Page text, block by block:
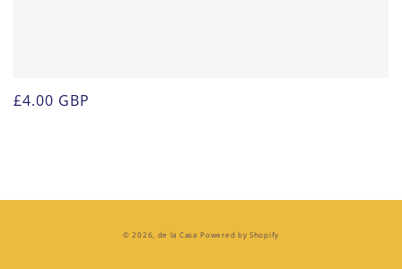
Regular
£4.00 GBP
© 2026, de la Casa Powered by Shopify